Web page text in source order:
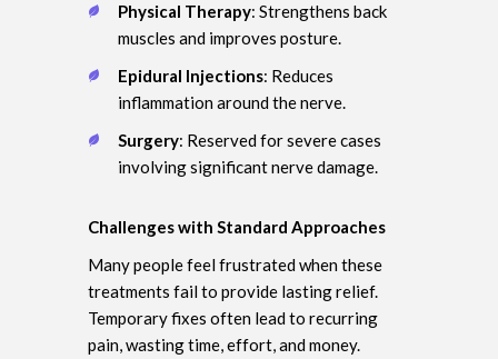
Physical Therapy: Strengthens back
muscles and improves posture.
Epidural Injections: Reduces
inflammation around the nerve.
Surgery: Reserved for severe cases
involving significant nerve damage.
Challenges with Standard Approaches
Many people feel frustrated when these
treatments fail to provide lasting relief.
Temporary fixes often lead to recurring
pain, wasting time, effort, and money.